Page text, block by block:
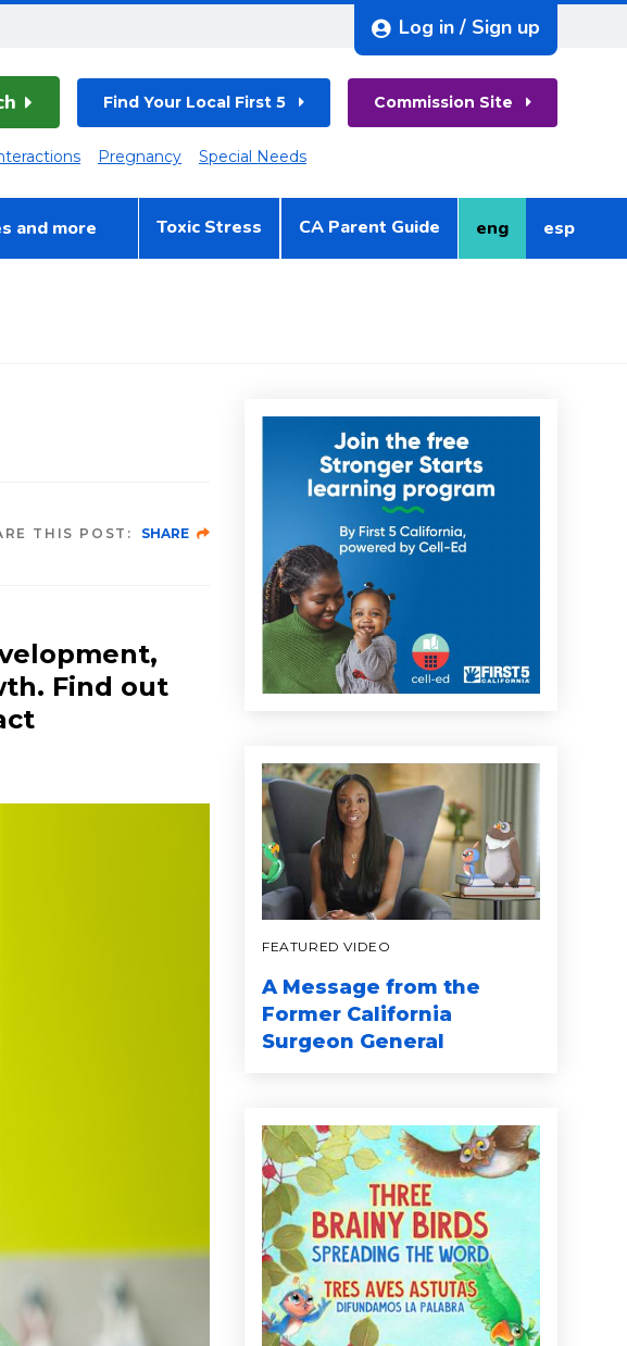
Log in / Sign up
Find Your Local First 5 Commission Site
Pregnancy Special Needs
and more Toxic Stress CA Parent Guide eng
English esp
Spanish
THIS POST: SHARE
Find out
FEATURED VIDEO
A Message from the
Former California
Surgeon General